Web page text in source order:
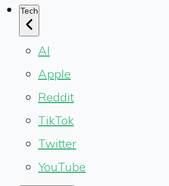
Tech
AI
Apple
Reddit
TikTok
Twitter
YouTube